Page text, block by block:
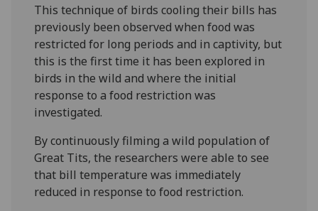
This technique of birds cooling their bills has
previously been observed when food was
restricted for long periods and in captivity, but
this is the first time it has been explored in
birds in the wild and where the initial
response to a food restriction was
investigated.
By continuously filming a wild population of
Great Tits, the researchers were able to see
that bill temperature was immediately
reduced in response to food restriction.